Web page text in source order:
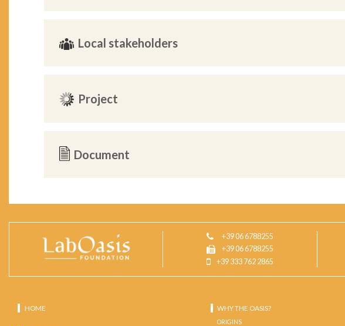
Local stakeholders
Project
Document
+39 06 6788255
+39 06 6788255
+39 333 762 2865
HOME WHY THE OASIS?
ORIGINS